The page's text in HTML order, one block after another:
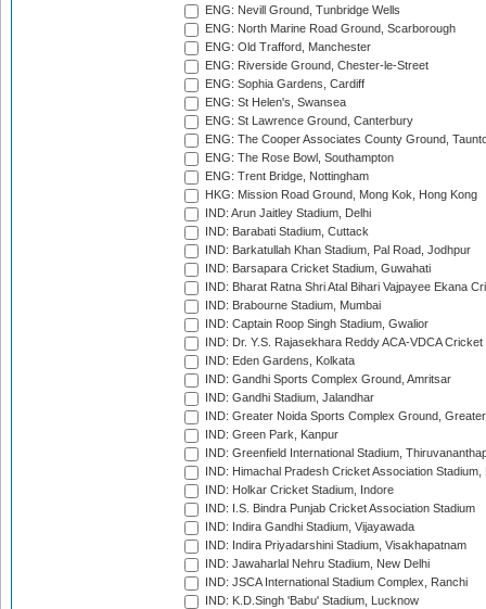
ENG: Nevill Ground, Tunbridge Wells
ENG: North Marine Road Ground, Scarborough
ENG: Old Trafford, Manchester
ENG: Riverside Ground, Chester-le-Street
ENG: Sophia Gardens, Cardiff
ENG: St Helen's, Swansea
ENG: St Lawrence Ground, Canterbury
ENG: The Cooper Associates County Ground,
ENG: The Rose Bowl, Southampton
ENG: Trent Bridge, Nottingham
HKG: Mission Road Ground, Mong Kok, Hong Kong
IND: Arun Jaitley Stadium, Delhi
IND: Barabati Stadium, Cuttack
IND: Barkatullah Khan Stadium, Pal Road, Jodhpur
IND: Barsapara Cricket Stadium, Guwahati
IND: Bharat Ratna Shri Atal Bihari Vajpayee Ekana
IND: Brabourne Stadium, Mumbai
IND: Captain Roop Singh Stadium, Gwalior
IND: Dr. Y.S. Rajasekhara Reddy ACA-VDCA
IND: Eden Gardens, Kolkata
IND: Gandhi Sports Complex Ground, Amritsar
IND: Gandhi Stadium, Jalandhar
IND: Greater Noida Sports Complex Ground,
IND: Green Park, Kanpur
IND: Greenfield International Stadium,
IND: Himachal Pradesh Cricket Association Stadium,
IND: Holkar Cricket Stadium, Indore
IND: I.S. Bindra Punjab Cricket Association Stadium
IND: Indira Gandhi Stadium, Vijayawada
IND: Indira Priyadarshini Stadium, Visakhapatnam
IND: Jawaharlal Nehru Stadium, New Delhi
IND: JSCA International Stadium Complex, Ranchi
IND: K.D.Singh 'Babu' Stadium, Lucknow